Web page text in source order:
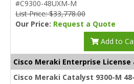
#C9300-48UXM-M
List Price: $33,778.00
Our Price: Request a Quote
Add to
Cisco Meraki Enterprise License
Cisco Meraki Catalyst 9300-M